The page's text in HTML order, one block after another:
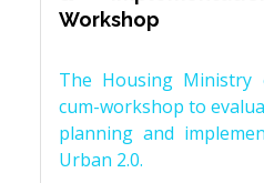
Workshop
The Housing Ministry
cum-workshop to
planning and
Urban 2.0.